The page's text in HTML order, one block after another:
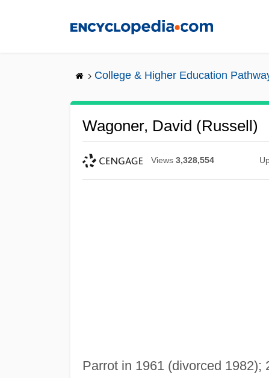
College & Higher Education
Wagoner, David (Russell)
Views 3,328,554
Parrot in 1961 (divorced 1982);